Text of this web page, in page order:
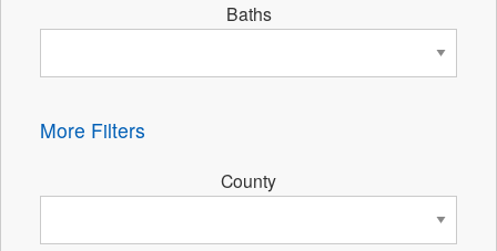
Baths
More Filters
County